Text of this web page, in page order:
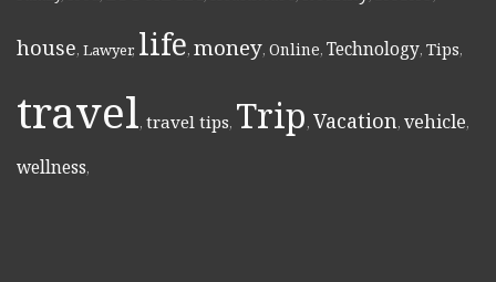
house, Lawyer, life, money, Online, Technology, Tips,
travel, travel tips, Trip, Vacation, vehicle,
wellness,